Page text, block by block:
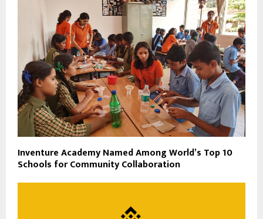
Inventure Academy Named Among World’s Top 10
Schools for Community Collaboration